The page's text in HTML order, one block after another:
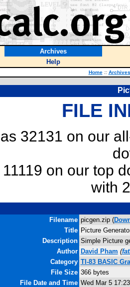
Archives
Help
Home :: Archives
FILE
32131 on our
on our top
with
Filename picgen.zip (
Title Picture
Description Simple Picture
Author David Pham (
Category TI-83 BASIC
File Size 366 bytes
File Date and Time Wed Mar 5